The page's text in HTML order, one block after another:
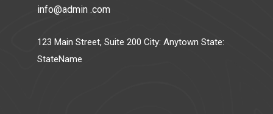
info@admin .com
123 Main Street, Suite 200 City: Anytown State:
StateName